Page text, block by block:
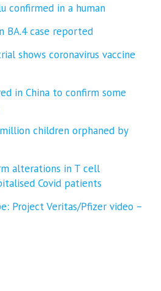
confirmed in a human
BA.4 case reported
shows coronavirus vaccine
in China to confirm some
children orphaned by
alterations in T cell
Covid patients
Project Veritas/Pfizer video –